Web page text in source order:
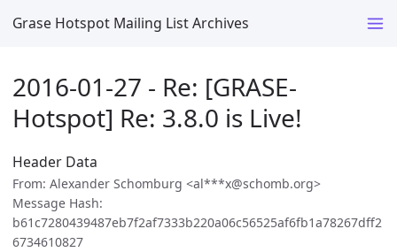
Grase Hotspot Mailing List Archives
2016-01-27 - Re: [GRASE-
Hotspot] Re: 3.8.0 is Live!
Header Data
From: Alexander Schomburg <al***x@schomb.org>
Message Hash:
b61c7280439487eb7f2af7333b220a06c56525af6fb1a78267dff2
6734610827